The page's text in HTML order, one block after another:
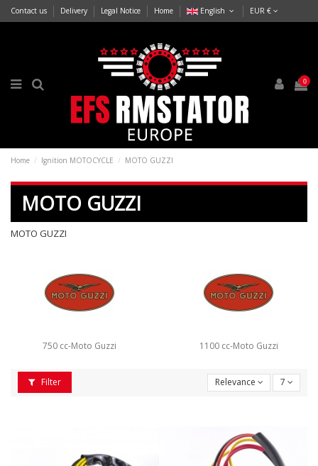
Contact us Delivery Legal Notice Home English EUR €
0
Home Ignition MOTOCYCLE MOTO GUZZI
MOTO GUZZI
MOTO GUZZI
750 cc-Moto Guzzi 1100 cc-Moto Guzzi
Filter Relevance 7